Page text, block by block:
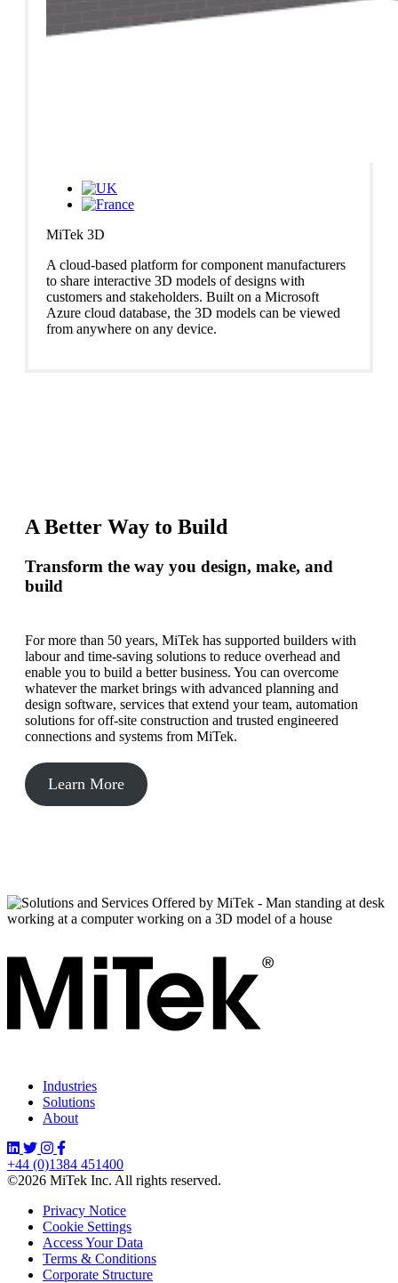
MiTek 3D
A cloud-based platform for component manufacturers
to share interactive 3D models of designs with
customers and stakeholders. Built on a Microsoft
Azure cloud database, the 3D models can be viewed
from anywhere on any device.
A Better Way to Build
Transform the way you design, make, and
build
For more than 50 years, MiTek has supported builders with
labour and time-saving solutions to reduce overhead and
enable you to build a better business. You can overcome
whatever the market brings with advanced planning and
design software, services that extend your team, automation
solutions for off-site construction and trusted engineered
connections and systems from MiTek.
Learn More
Industries
Solutions
About
+44 (0)1384 451400
©2026 MiTek Inc. All rights reserved.
Privacy Notice
Cookie Settings
Access Your Data
Terms & Conditions
Corporate Structure